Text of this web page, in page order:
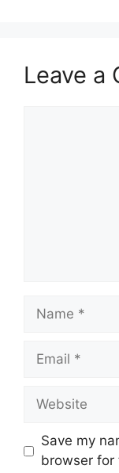
Leave a
Name
Email
Website
Save my
browser for